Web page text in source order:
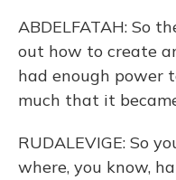
ABDELFATAH: So
out how to create
had enough power
much that it
RUDALEVIGE: So
where, you know,